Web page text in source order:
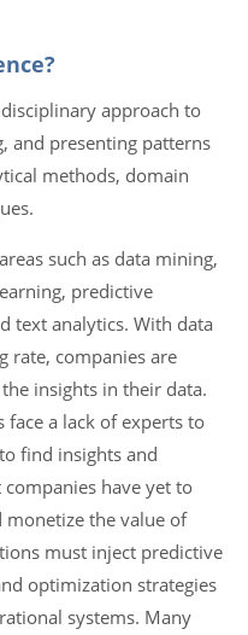
approach to
and presenting patterns
methods, domain
such as data mining,
predictive
text analytics. With data
rate, companies are
insights in their data.
face a lack of experts to
find insights and
have yet to
monetize the value of
must inject predictive
optimization strategies
systems. Many